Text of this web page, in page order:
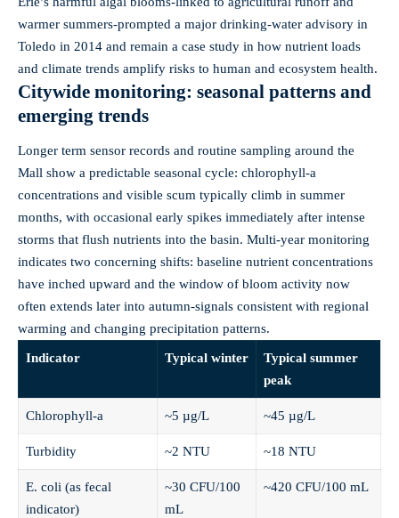
warmer summers-prompted a major drinking‑water advisory in
Toledo in 2014 and remain a case study in how nutrient loads
and climate trends amplify risks to human and ecosystem health.
Citywide monitoring: seasonal patterns and
emerging trends
Longer term sensor records and routine sampling around the
Mall show a predictable seasonal cycle: chlorophyll‑a
concentrations and visible scum typically climb in summer
months, with occasional early spikes immediately after intense
storms that flush nutrients into the basin. Multi‑year monitoring
indicates two concerning shifts: baseline nutrient concentrations
have inched upward and the window of bloom activity now
often extends later into autumn-signals consistent with regional
warming and changing precipitation patterns.
Indicator Typical winter
Typical summer
peak
Chlorophyll‑a ~5 µg/L ~45 µg/L
Turbidity ~2 NTU ~18 NTU
E. coli (as fecal
indicator)
~30 CFU/100
mL
~420 CFU/100 mL